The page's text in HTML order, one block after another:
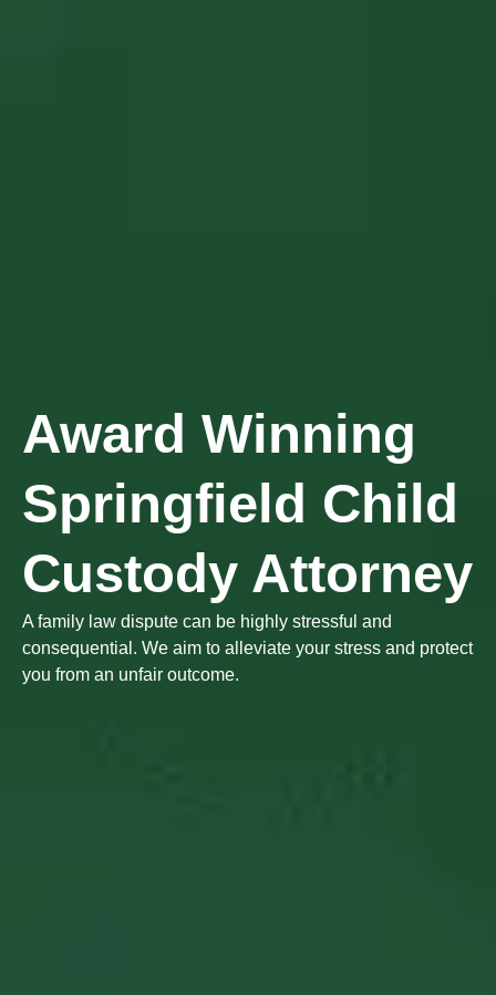
Award Winning
Springfield Child
Custody Attorney
A family law dispute can be highly stressful and
consequential. We aim to alleviate your stress and protect
you from an unfair outcome.